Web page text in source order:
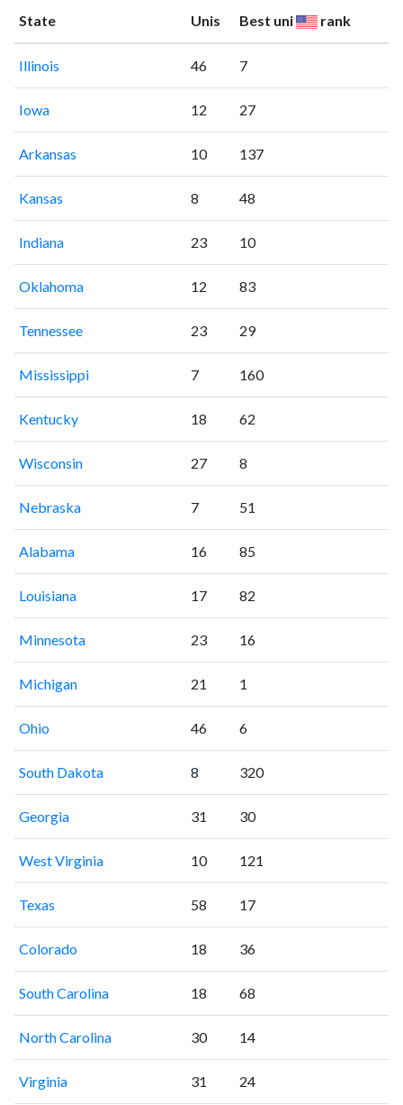
State Unis Best uni rank
Illinois 46 7
Iowa 12 27
Arkansas 10 137
Kansas 8 48
Indiana 23 10
Oklahoma 12 83
Tennessee 23 29
Mississippi 7 160
Kentucky 18 62
Wisconsin 27 8
Nebraska 7 51
Alabama 16 85
Louisiana 17 82
Minnesota 23 16
Michigan 21 1
Ohio 46 6
South Dakota 8 320
Georgia 31 30
West Virginia 10 121
Texas 58 17
Colorado 18 36
South Carolina 18 68
North Carolina 30 14
Virginia 31 24